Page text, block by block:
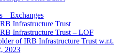
– Exchanges
Infrastructure Trust
Infrastructure Trust – LOF
of IRB Infrastructure Trust w.r.t.
2023